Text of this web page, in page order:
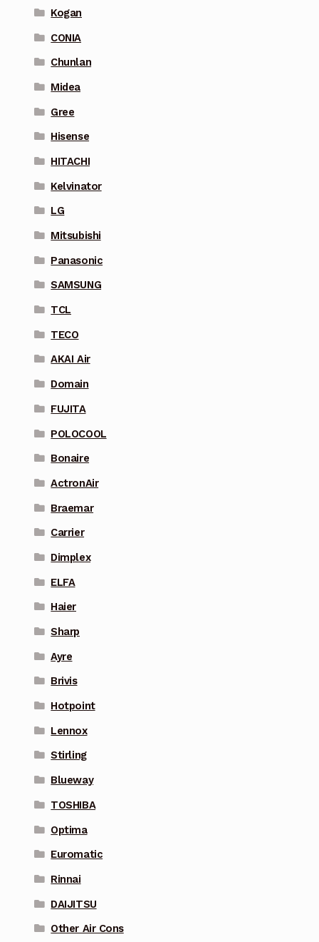
Kogan
CONIA
Chunlan
Midea
Gree
Hisense
HITACHI
Kelvinator
LG
Mitsubishi
Panasonic
SAMSUNG
TCL
TECO
AKAI Air
Domain
FUJITA
POLOCOOL
Bonaire
ActronAir
Braemar
Carrier
Dimplex
ELFA
Haier
Sharp
Ayre
Brivis
Hotpoint
Lennox
Stirling
Blueway
TOSHIBA
Optima
Euromatic
Rinnai
DAIJITSU
Other Air Cons